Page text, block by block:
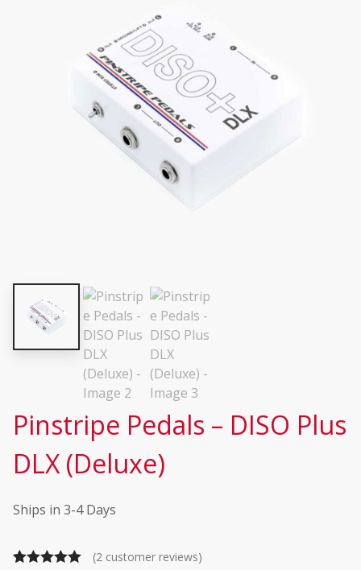
Pinstripe Pedals – DISO Plus
DLX (Deluxe)
Ships in 3-4 Days
(2customer reviews)